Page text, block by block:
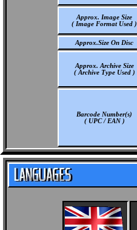
Approx. Image Size
( Image Format Used )
Approx.Size On Disc
Approx. Archive Size
( Archive Type Used )
Barcode Number(s)
( UPC / EAN )